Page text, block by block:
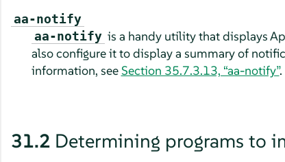
aa-notify
aa-notify is a handy utility that displays
also configure it to display a summary of
information, seeSection 35.7.3.13, “aa-notify”.
31.2 Determining programs to